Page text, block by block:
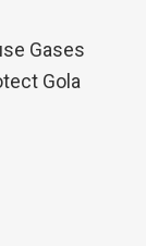
Gases
Gola